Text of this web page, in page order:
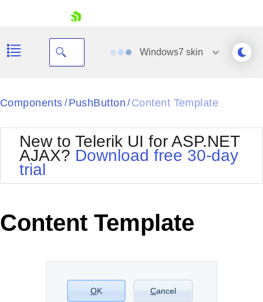
Your Account
Request Trial
Windows7 skin
Black
BlackMetroTouch
Bootstrap
Default
MetroTouch
Office2007
Office2010Black
Office2010Silver
Outlook
Telerik
Vista
WebBlue
Windows7
Components / PushButton / Content Template
New to Telerik UI for ASP.NET
AJAX? Download free 30-day
trial
Content Template
OK Cancel